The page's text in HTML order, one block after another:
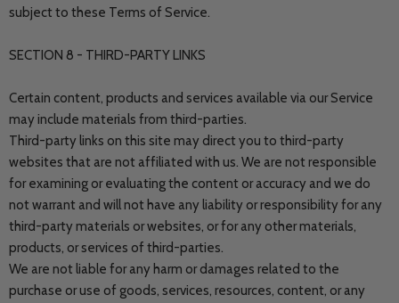
subject to these Terms of Service.
SECTION 8 - THIRD-PARTY LINKS
Certain content, products and services available via our Service
may include materials from third-parties.
Third-party links on this site may direct you to third-party
websites that are not affiliated with us. We are not responsible
for examining or evaluating the content or accuracy and we do
not warrant and will not have any liability or responsibility for any
third-party materials or websites, or for any other materials,
products, or services of third-parties.
We are not liable for any harm or damages related to the
purchase or use of goods, services, resources, content, or any